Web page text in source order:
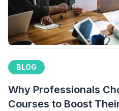
BLOG
Why Professionals
Courses to Boost